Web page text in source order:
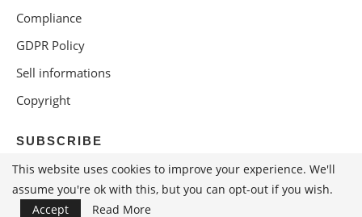
Compliance
GDPR Policy
Sell informations
Copyright
SUBSCRIBE
This website uses cookies to improve your experience. We'll
assume you're ok with this, but you can opt-out if you wish.
Accept
Read More